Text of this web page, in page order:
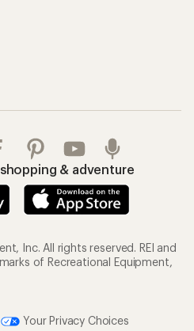
& adventure
Inc. All rights reserved. REI and
of Recreational Equipment,
Your Privacy Choices